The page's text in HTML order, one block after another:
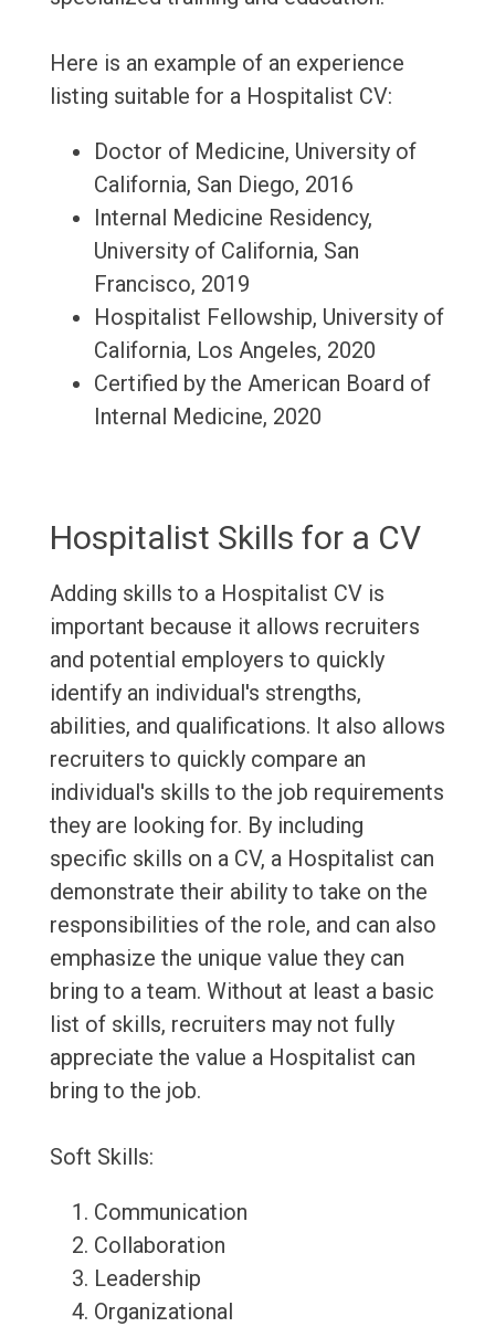
Here is an example of an experience
listing suitable for a Hospitalist CV:
Doctor of Medicine, University of
California, San Diego, 2016
Internal Medicine Residency,
University of California, San
Francisco, 2019
Hospitalist Fellowship, University of
California, Los Angeles, 2020
Certified by the American Board of
Internal Medicine, 2020
Hospitalist Skills for a CV
Adding skills to a Hospitalist CV is
important because it allows recruiters
and potential employers to quickly
identify an individual's strengths,
abilities, and qualifications. It also allows
recruiters to quickly compare an
individual's skills to the job requirements
they are looking for. By including
specific skills on a CV, a Hospitalist can
demonstrate their ability to take on the
responsibilities of the role, and can also
emphasize the unique value they can
bring to a team. Without at least a basic
list of skills, recruiters may not fully
appreciate the value a Hospitalist can
bring to the job.
Soft Skills:
Communication
Collaboration
Leadership
Organizational